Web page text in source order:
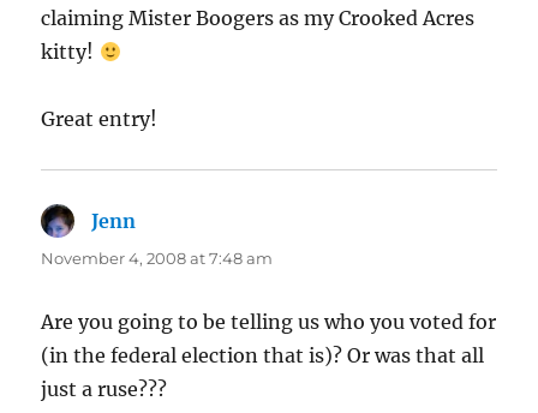
claiming Mister Boogers as my Crooked Acres
kitty!
Great entry!
Jenn
November 4, 2008 at 7:48 am
Are you going to be telling us who you voted for
(in the federal election that is)? Or was that all
just a ruse???